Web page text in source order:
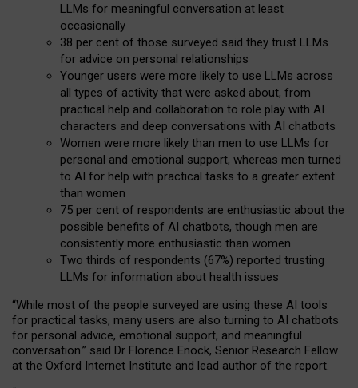
LLMs for meaningful conversation at least
occasionally
38 per cent of those surveyed said they trust LLMs
for advice on personal relationships
Younger users were more likely to use LLMs across
all types of activity that were asked about, from
practical help and collaboration to role play with AI
characters and deep conversations with AI chatbots
Women were more likely than men to use LLMs for
personal and emotional support, whereas men turned
to AI for help with practical tasks to a greater extent
than women
75 per cent of respondents are enthusiastic about the
possible benefits of AI chatbots, though men are
consistently more enthusiastic than women
Two thirds of respondents (67%) reported trusting
LLMs for information about health issues
“While most of the people surveyed are using these AI tools
for practical tasks, many users are also turning to AI chatbots
for personal advice, emotional support, and meaningful
conversation.” said Dr Florence Enock, Senior Research Fellow
at the Oxford Internet Institute and lead author of the report.